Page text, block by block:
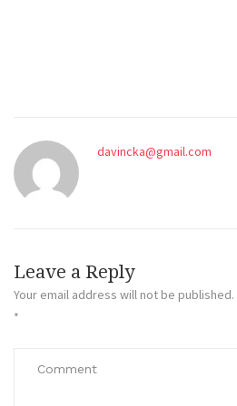
davincka@gmail.com
Leave a Reply
Your email address will not be published.
*